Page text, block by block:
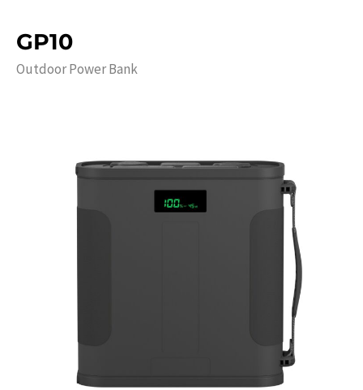
GP10
Outdoor Power Bank